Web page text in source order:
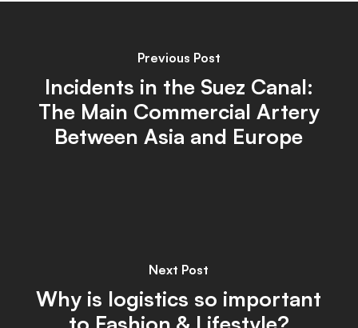
Previous Post
Incidents in the Suez Canal:
The Main Commercial Artery
Between Asia and Europe
Next Post
Why is logistics so important